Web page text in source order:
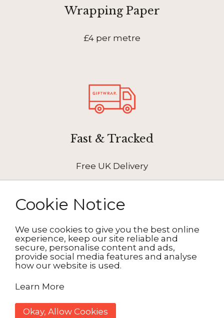
Cookie Notice
We use cookies to give you the best online
experience, keep our site reliable and
secure, personalise content and ads,
provide social media features and analyse
how our website is used.
Learn More
Okay, Allow Cookies
Wrapping Paper
£4 per metre
Fast & Tracked
Free UK Delivery
How It Works
2. Personalise